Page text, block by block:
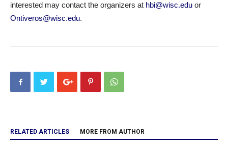
interested may contact the organizers at hbi@wisc.edu or
Ontiveros@wisc.edu.
RELATED ARTICLES MORE FROM AUTHOR